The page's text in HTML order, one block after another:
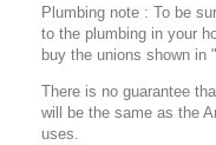
Plumbing note : To be
to the plumbing in your
buy the unions shown in
There is no guarantee
will be the same as the
uses.